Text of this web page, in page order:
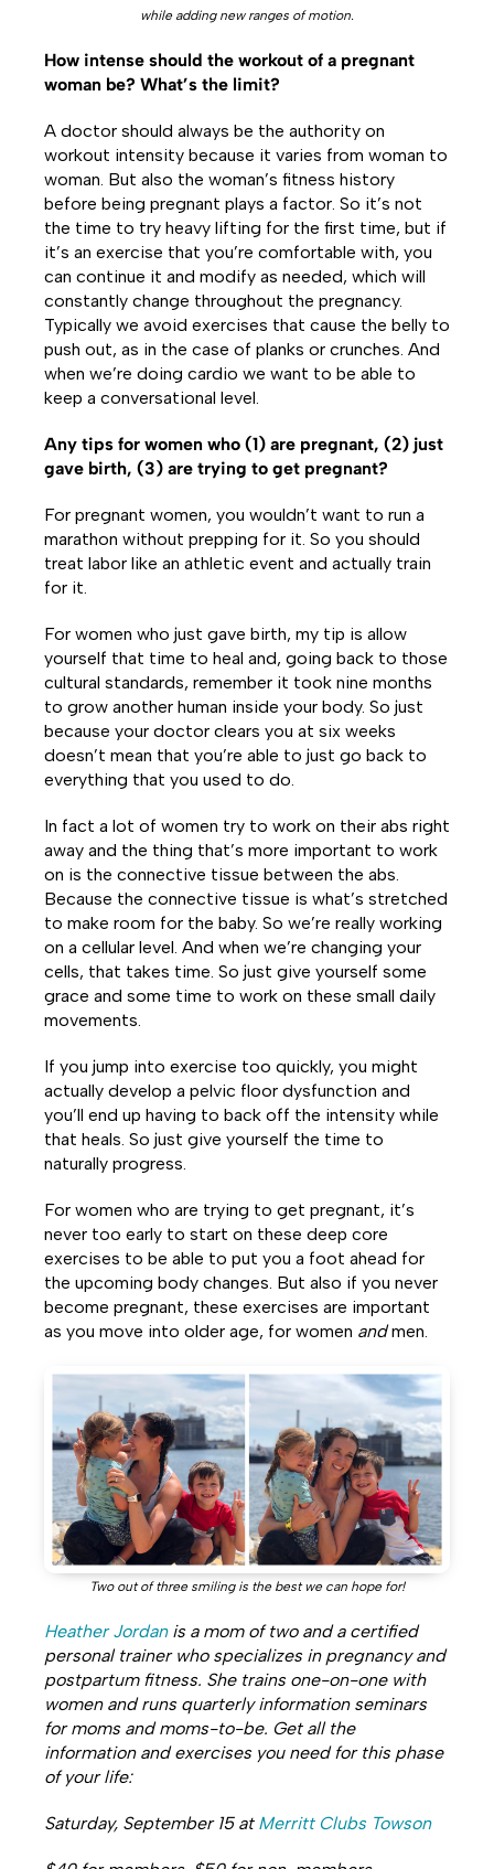
while adding new ranges of motion.
How intense should the workout of a pregnant
woman be? What’s the limit?
A doctor should always be the authority on
workout intensity because it varies from woman to
woman. But also the woman’s fitness history
before being pregnant plays a factor. So it’s not
the time to try heavy lifting for the first time, but if
it’s an exercise that you’re comfortable with, you
can continue it and modify as needed, which will
constantly change throughout the pregnancy.
Typically we avoid exercises that cause the belly to
push out, as in the case of planks or crunches. And
when we’re doing cardio we want to be able to
keep a conversational level.
Any tips for women who (1) are pregnant, (2) just
gave birth, (3) are trying to get pregnant?
For pregnant women, you wouldn’t want to run a
marathon without prepping for it. So you should
treat labor like an athletic event and actually train
for it.
For women who just gave birth, my tip is allow
yourself that time to heal and, going back to those
cultural standards, remember it took nine months
to grow another human inside your body. So just
because your doctor clears you at six weeks
doesn’t mean that you’re able to just go back to
everything that you used to do.
In fact a lot of women try to work on their abs right
away and the thing that’s more important to work
on is the connective tissue between the abs.
Because the connective tissue is what’s stretched
to make room for the baby. So we’re really working
on a cellular level. And when we’re changing your
cells, that takes time. So just give yourself some
grace and some time to work on these small daily
movements.
If you jump into exercise too quickly, you might
actually develop a pelvic floor dysfunction and
you’ll end up having to back off the intensity while
that heals. So just give yourself the time to
naturally progress.
For women who are trying to get pregnant, it’s
never too early to start on these deep core
exercises to be able to put you a foot ahead for
the upcoming body changes. But also if you never
become pregnant, these exercises are important
as you move into older age, for women andmen.
Two out of three smiling is the best we can hope for!
Heather Jordanis a mom of two and a certified
personal trainer who specializes in pregnancy and
postpartum fitness. She trains one-on-one with
women and runs quarterly information seminars
for moms and moms-to-be. Get all the
information and exercises you need for this phase
of your life:
Saturday, September 15 at Merritt Clubs Towson